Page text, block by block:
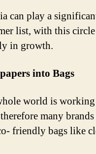
can play a
list, with this
in growth.
into Bags
world is
many
friendly bags like